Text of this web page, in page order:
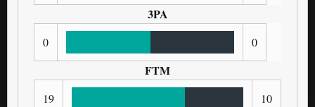
3PA
0 0
FTM
19 10